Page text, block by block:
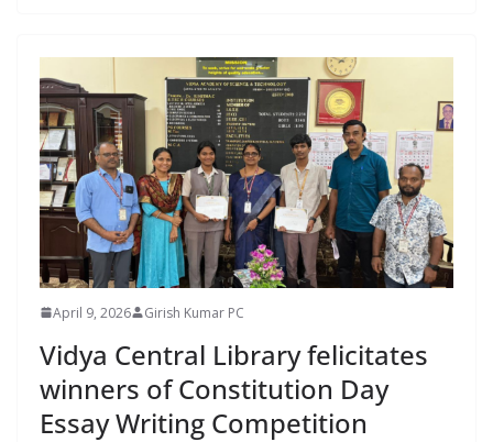
April 9, 2026 Girish Kumar PC
Vidya Central Library felicitates
winners of Constitution Day
Essay Writing Competition